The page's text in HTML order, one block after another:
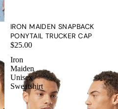
IRON MAIDEN SNAPBACK
PONYTAIL TRUCKER CAP
$25.00
Iron
Maiden
Unisex
Sweatshirt